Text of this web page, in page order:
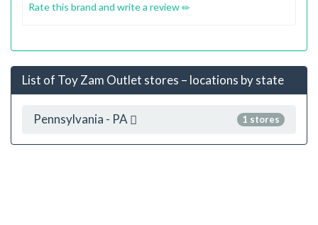
Rate this brand and write a review
List of Toy Zam Outlet stores – locations by state
1 stores
Pennsylvania - PA